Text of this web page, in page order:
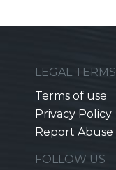
LEGAL TERMS
Terms of use
Privacy Policy
Report Abuse
FOLLOW US